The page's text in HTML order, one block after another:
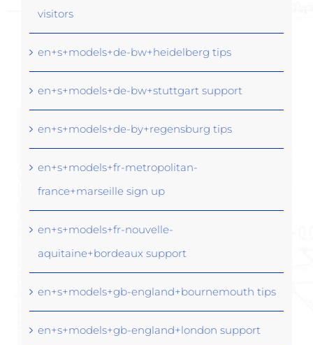
visitors
en+s+models+de-bw+heidelberg tips
en+s+models+de-bw+stuttgart support
en+s+models+de-by+regensburg tips
en+s+models+fr-metropolitan-
france+marseille sign up
en+s+models+fr-nouvelle-
aquitaine+bordeaux support
en+s+models+gb-england+bournemouth tips
en+s+models+gb-england+london support